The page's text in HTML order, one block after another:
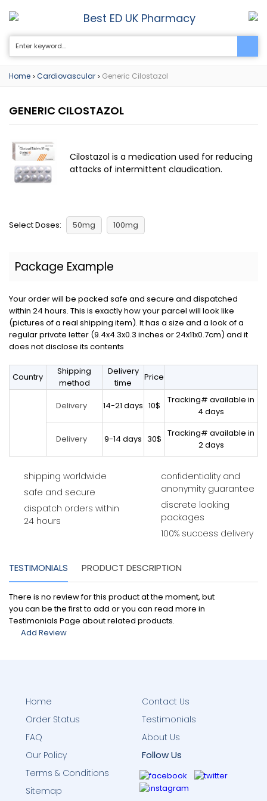
Best ED UK Pharmacy 0
Home > Cardiovascular > Generic Cilostazol
GENERIC CILOSTAZOL
Cilostazol is a medication used for reducing
attacks of intermittent claudication.
Select Doses: 50mg 100mg
Package Example
Your order will be packed safe and secure and dispatched
within 24 hours. This is exactly how your parcel will look like
(pictures of a real shipping item). It has a size and a look of a
regular private letter (9.4x4.3x0.3 inches or 24x11x0.7cm) and it
does not disclose its contents
Country
Shipping
method
Delivery
time
Price
Delivery 14-21 days 10$
Tracking# available in
4 days
Delivery 9-14 days 30$
Tracking# available in
2 days
shipping worldwide
safe and secure
dispatch orders within
24 hours
confidentiality and
anonymity guarantee
discrete looking
packages
100% success delivery
TESTIMONIALS PRODUCT DESCRIPTION
There is no review for this product at the moment, but
you can be the first to add or you can read more in
Testimonials Page about related products.
Add Review
Home
Order Status
FAQ
Contact Us
Testimonials
About Us
Our Policy
Terms & Conditions
Sitemap
Follow Us